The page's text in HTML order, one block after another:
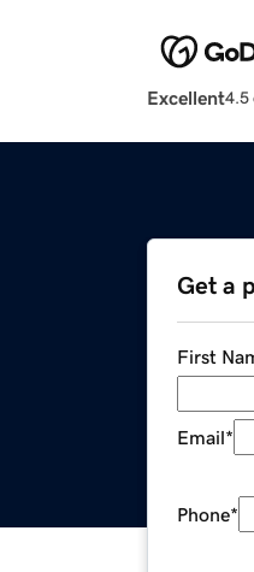
Excellent4.5
Get a
First
Email*
Phone*